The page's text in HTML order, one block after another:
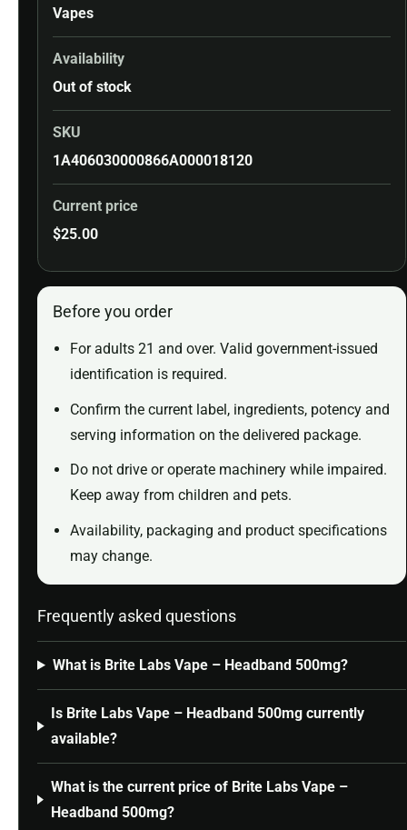
Vapes
Availability
Out of stock
SKU
1A406030000866A000018120
Current price
$25.00
Before you order
For adults 21 and over. Valid government-issued
identification is required.
Confirm the current label, ingredients, potency and
serving information on the delivered package.
Do not drive or operate machinery while impaired.
Keep away from children and pets.
Availability, packaging and product specifications
may change.
Frequently asked questions
What is Brite Labs Vape – Headband 500mg?
Is Brite Labs Vape – Headband 500mg currently
available?
What is the current price of Brite Labs Vape –
Headband 500mg?